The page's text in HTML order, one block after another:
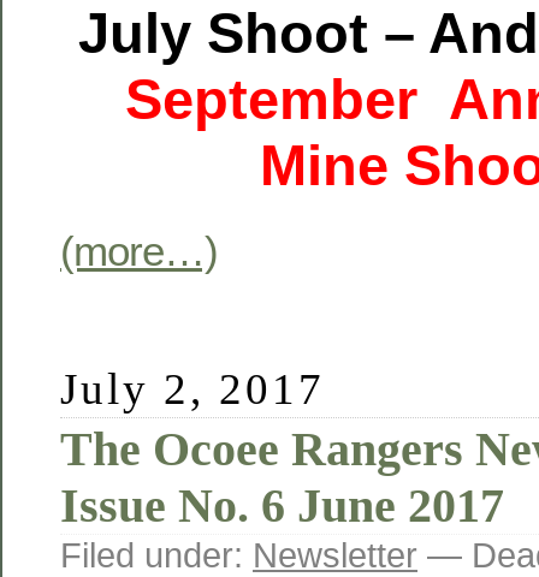
July Shoot – And
September
Mine
(more…)
July 2, 2017
The Ocoee Rangers
Issue No. 6 June 2017
Filed under: Newsletter —